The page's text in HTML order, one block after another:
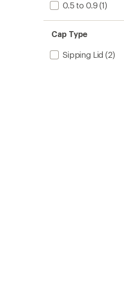
0.5 to 0.9 (1)
Cap Type
Sipping Lid (2)